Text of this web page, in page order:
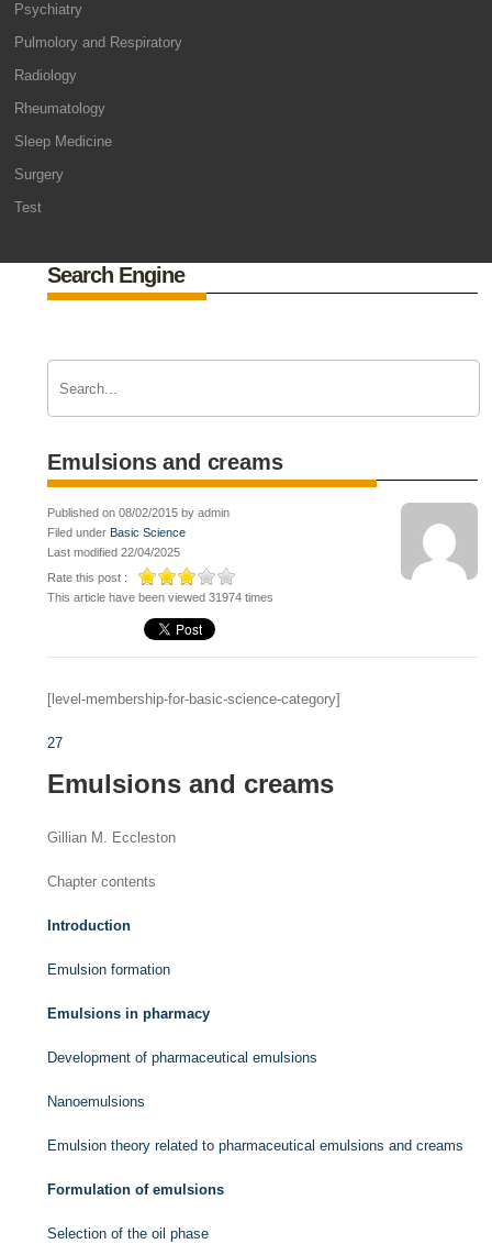
Psychiatry
Pulmolory and Respiratory
Radiology
Rheumatology
Sleep Medicine
Surgery
Test
Search Engine
Emulsions and creams
Published on 08/02/2015 by admin
Filed under Basic Science
Last modified 22/04/2025
Rate this post :
This article have been viewed 31974 times
[level-membership-for-basic-science-category]
27
Emulsions and creams
Gillian M. Eccleston
Chapter contents
Introduction
Emulsion formation
Emulsions in pharmacy
Development of pharmaceutical emulsions
Nanoemulsions
Emulsion theory related to pharmaceutical emulsions and creams
Formulation of emulsions
Selection of the oil phase